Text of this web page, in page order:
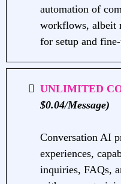
automation of
workflows, albeit
for setup and
UNLIMITED
$0.04/Message)
Conversation AI
experiences,
inquiries, FAQs,